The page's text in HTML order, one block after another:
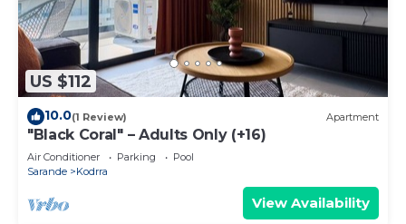
US $112
10.0(1 Review) Apartment
"Black Coral" – Adults Only (+16)
Air Conditioner Parking
Pool
Sarande
Kodrra
View Availability